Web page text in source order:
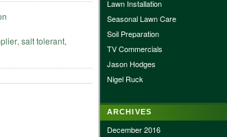
,salt tolerant,
Lawn Installation
Seasonal Lawn Care
Soil Preparation
TV Commercials
Jason Hodges
Nigel Ruck
ARCHIVES
December 2016